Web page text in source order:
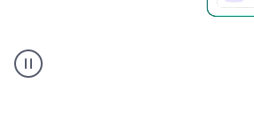
executive
voice